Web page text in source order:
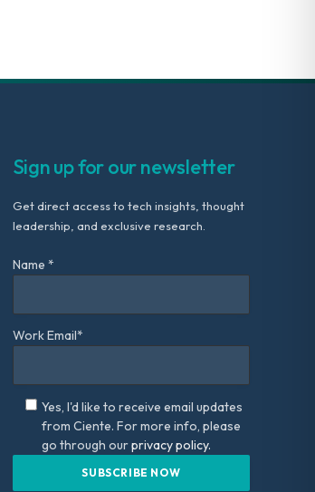
Sign up for our newsletter
Get direct access to tech insights, thought
leadership, and exclusive research.
Name *
Work Email*
Yes, I'd like to receive email updates
from Ciente. For more info, please
go through ourprivacy policy.